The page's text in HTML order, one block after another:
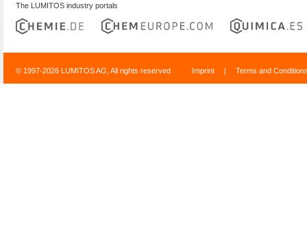
The LUMITOS industry portals
© 1997-2026 LUMITOS AG, All rights reserved Imprint | Terms and